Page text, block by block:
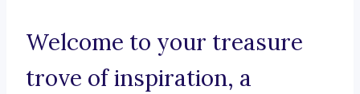
Welcome to your treasure
trove of inspiration, a